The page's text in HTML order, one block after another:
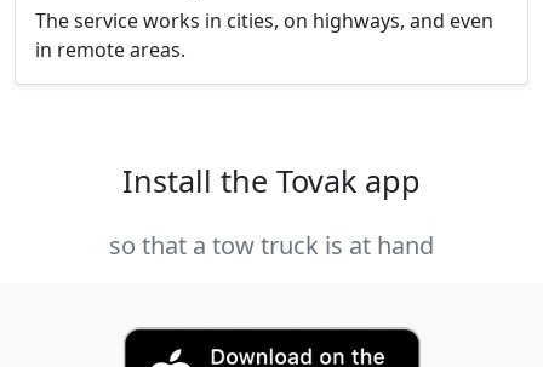
The service works in cities, on highways, and even
in remote areas.
Install the Tovak app
so that a tow truck is at hand